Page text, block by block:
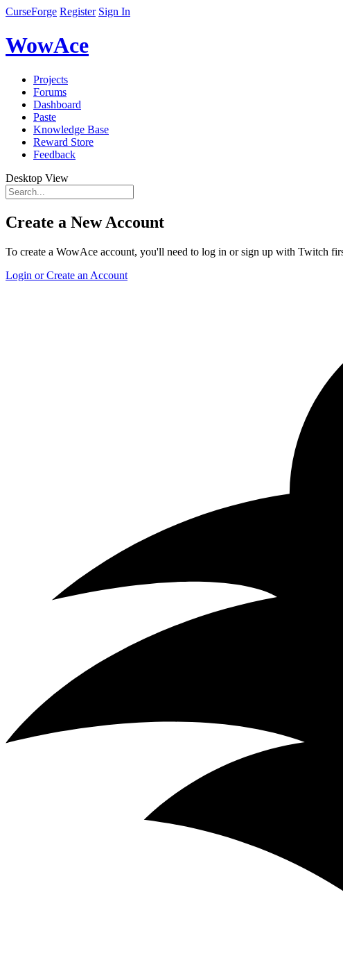
CurseForge Register Sign In
WowAce
Projects
Forums
Dashboard
Paste
Knowledge Base
Reward Store
Feedback
Desktop View
Create a New Account
To create a WowAce account, you'll need to log in or sign up with Twitch
Login or Create an Account